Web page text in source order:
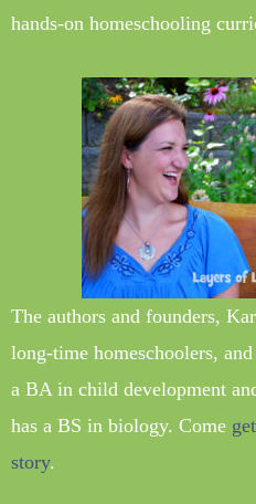
hands-on homeschooling
The authors and founders,
long-time homeschoolers,
a BA in child development
has a BS in biology. Come
story.